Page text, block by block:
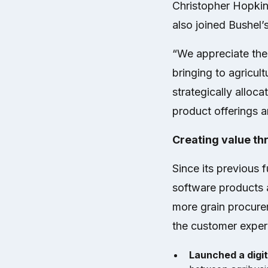
Christopher
also joined
“We appreciate
bringing to
strategically
product offerings
Creating value
Since its previous
software products
more grain
the customer
Launched a